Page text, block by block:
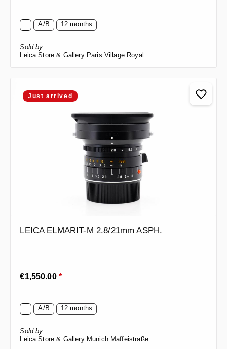
A/B 12 months
Sold by
Leica Store & Gallery Paris Village Royal
Just arrived
LEICA ELMARIT-M 2.8/21mm ASPH.
Regular price:
€1,550.00 *
A/B 12 months
Sold by
Leica Store & Gallery Munich Maffeistraße